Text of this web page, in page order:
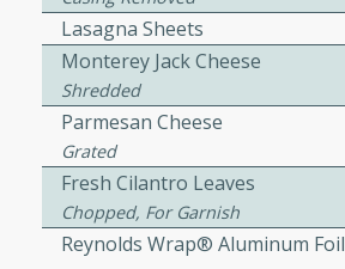
by all.
recipe for guinea hens
Lasagna Sheets
Monterey Jack Cheese
Shredded
Parmesan Cheese
Grated
Fresh Cilantro Leaves
Chopped, For Garnish
Reynolds Wrap® Aluminum Foil